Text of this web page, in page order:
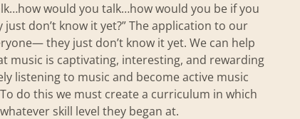
would you talk…how would you be if you
don’t know it yet?” The application to our
they just don’t know it yet. We can help
music is captivating, interesting, and rewarding
listening to music and become active music
do this we must create a curriculum in which
skill level they began at.